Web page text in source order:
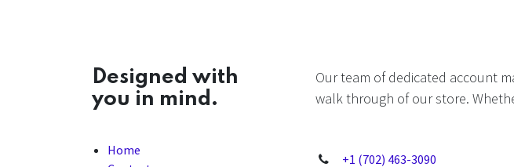
Designed with
you in mind.
Our team of dedicated account
walk through of our store.
Home
+1 (702) 463-3090